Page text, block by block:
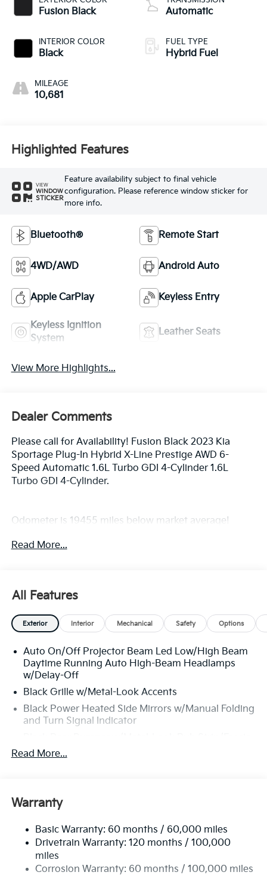
Fusion Black
INTERIOR COLOR
Black
MILEAGE
10,681
Automatic
FUEL TYPE
Hybrid Fuel
Highlighted Features
VIEW
WINDOW
STICKER
Feature availability subject to final vehicle
configuration. Please reference window sticker for
more info.
Bluetooth® Remote Start
4WD/AWD Android Auto
Apple CarPlay Keyless Entry
Keyless Ignition
System
Leather Seats
View More Highlights...
Dealer Comments
Please call for Availability! Fusion Black 2023 Kia
Sportage Plug-In Hybrid X-Line Prestige AWD 6-
Speed Automatic 1.6L Turbo GDI 4-Cylinder 1.6L
Turbo GDI 4-Cylinder.
Odometer is 19455 miles below market average!
Read More...
All Features
Exterior Interior Mechanical Safety Options
Auto On/Off Projector Beam Led Low/High Beam
Daytime Running Auto High-Beam Headlamps
w/Delay-Off
Black Grille w/Metal-Look Accents
Black Power Heated Side Mirrors w/Manual Folding
and Turn Signal Indicator
Accent and Black Bumper Insert
Body-Colored Door Handles
Body-Colored Front Bumper w/Black Rub
Strip/Fascia Accent and Metal-Look Bumper Insert
Deep Tinted Glass
Express Open/Close Sliding And Tilting Glass 1st
And 2nd Row Sunroof w/Power Sunshade
Read More...
Warranty
Basic Warranty: 60 months / 60,000 miles
Drivetrain Warranty: 120 months / 100,000
miles
Corrosion Warranty: 60 months / 100,000 miles